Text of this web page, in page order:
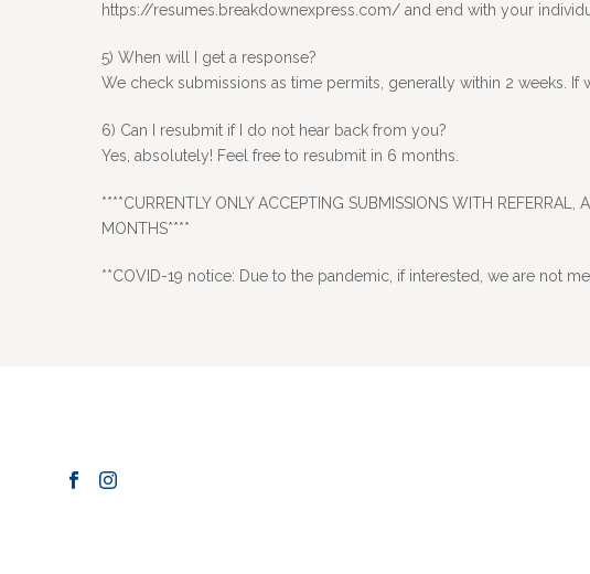
https://resumes.breakdownexpress.com/ and end with your
5) When will I get a response?
We check submissions as time permits, generally within 2 weeks. If
6) Can I resubmit if I do not hear back from you?
Yes, absolutely! Feel free to resubmit in 6 months.
****CURRENTLY ONLY ACCEPTING SUBMISSIONS WITH
MONTHS****
**COVID-19 notice: Due to the pandemic, if interested, we are not